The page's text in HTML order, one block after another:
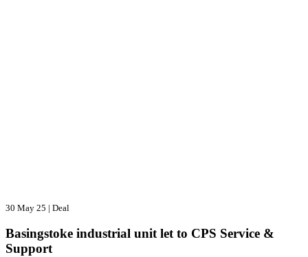
30 May 25 | Deal
Basingstoke industrial unit let to CPS Service &
Support